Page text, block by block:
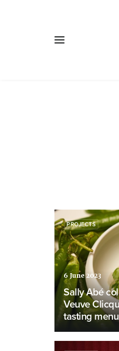
PROJECTS
6 June 2023
Sally Abé
Veuve
tasting menu